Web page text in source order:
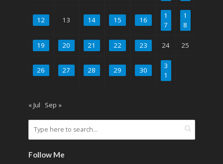
12 13 14 15 16
1
7
1
8
19 20 21 22 23 24 25
26 27 28 29 30
3
1
« Jul Sep »
Follow Me